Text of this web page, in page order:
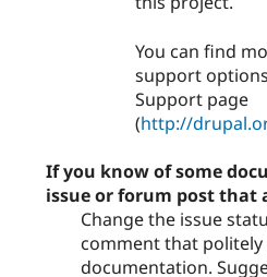
You can find
support
Support page
(http://
If you know of some
issue or forum post that
Change the issue
comment that
documentation.